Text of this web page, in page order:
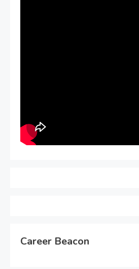
Career Beacon